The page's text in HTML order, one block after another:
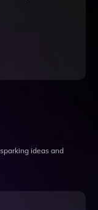
ideas and